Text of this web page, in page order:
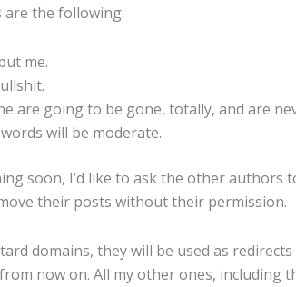
are the following:
me.
are going to be gone, totally, and are
will be moderate.
soon, I’d like to ask the other
their posts without their permission.
domains, they will be used as
now on. All my other ones, including